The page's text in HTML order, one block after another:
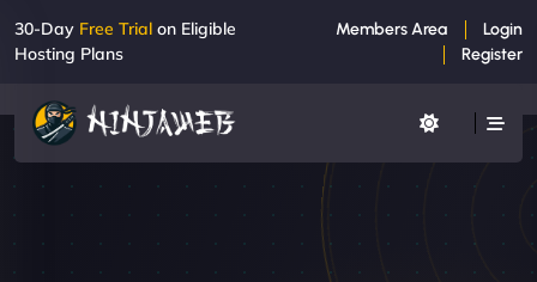
30-Day Free Trial on Eligible
Hosting Plans
Members Area
Login
Register